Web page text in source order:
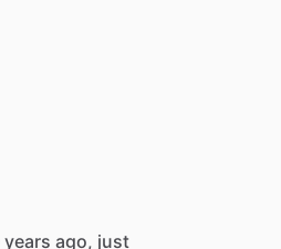
ago, just